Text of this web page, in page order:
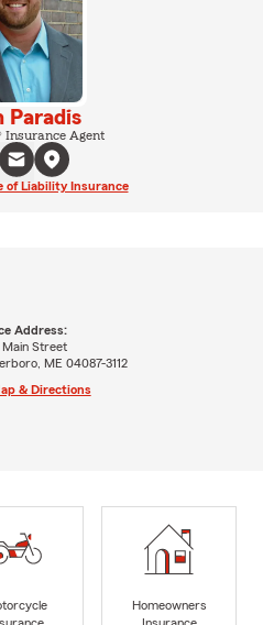
Paradis
Insurance Agent
of Liability Insurance
Address:
Main Street
ME 04087-3112
& Directions
Homeowners
Insurance